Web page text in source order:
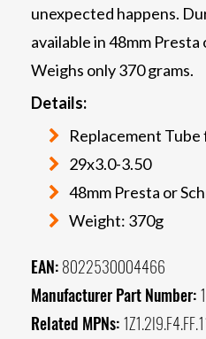
unexpected happens.
available in 48mm Presta
Weighs only 370 grams.
Details:
Replacement
29x3.0-3.50
48mm Presta or
Weight: 370g
EAN: 8022530004466
Manufacturer Part Number:
Related MPNs: